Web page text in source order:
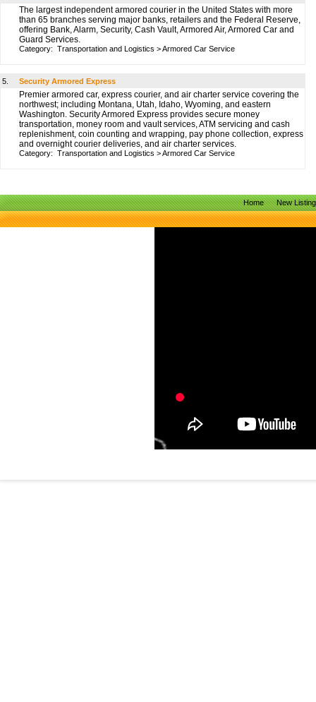
The largest independent armored courier in the United States with more
than 65 branches serving major banks, retailers and the Federal Reserve,
offering Bank, Alarm, Security, Cash Vault, Armored Air, Armored Car and
Guard Services.
Category: Transportation and Logistics >Armored Car Service
5. Security Armored Express
Premier armored car, express courier, and air charter service covering the
northwest; including Montana, Utah, Idaho, Wyoming, and eastern
Washington. Security Armored Express provides secure money
transportation, money room and vault services, ATM servicing and cash
replenishment, coin counting and wrapping, pay phone collection, express
and overnight courier deliveries, and air charter services.
Category: Transportation and Logistics >Armored Car Service
Home New